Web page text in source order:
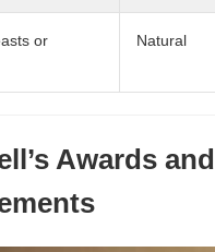
or
Natural
Awards and